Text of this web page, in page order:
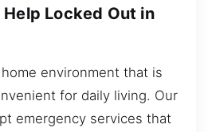
Locked Out in
environment that is
for daily living. Our
emergency services that